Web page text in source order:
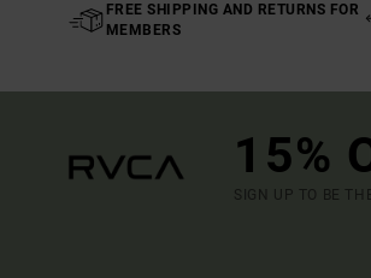
FREE SHIPPING AND RETURNS FOR
MEMBERS
15%
SIGN UP TO BE